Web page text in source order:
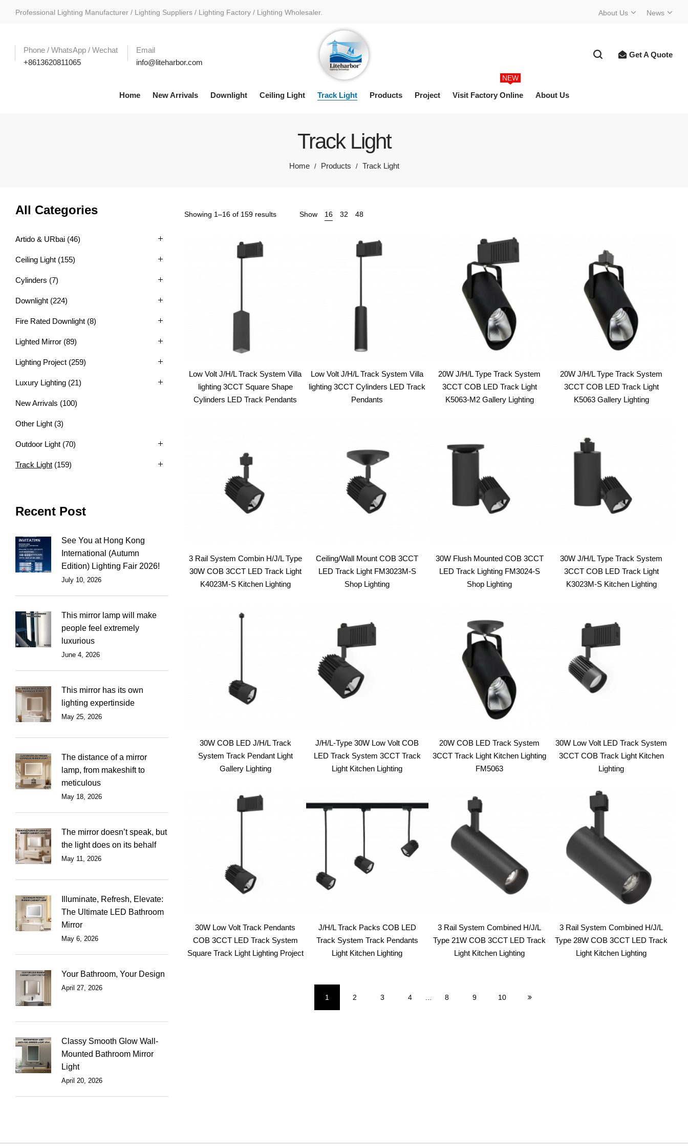
Professional Lighting Manufacturer / Lighting Suppliers / Lighting Factory / Lighting Wholesaler. News
About Us
Phone / WhatsApp / Wechat
+8613620811065
Email
info@liteharbor.com
Get A Quote
Home New Arrivals Downlight Ceiling Light Track Light Products Project Visit Factory Online
NEW
About Us
Track Light
Home / Products / Track Light
Showing 1–16 of 159 resultsSorted
Show 16 32 48
Low Volt J/H/L Track System Villa
lighting 3CCT Square Shape
Cylinders LED Track Pendants
Low Volt J/H/L Track System Villa
lighting 3CCT Cylinders LED Track
Pendants
20W J/H/L Type Track System
3CCT COB LED Track Light
K5063-M2 Gallery Lighting
20W J/H/L Type Track System
3CCT COB LED Track Light
K5063 Gallery Lighting
3 Rail System Combin H/J/L Type
30W COB 3CCT LED Track Light
K4023M-S Kitchen Lighting
Ceiling/Wall Mount COB 3CCT
LED Track Light FM3023M-S
Shop Lighting
30W Flush Mounted COB 3CCT
LED Track Lighting FM3024-S
Shop Lighting
30W J/H/L Type Track System
3CCT COB LED Track Light
K3023M-S Kitchen Lighting
30W COB LED J/H/L Track
System Track Pendant Light
Gallery Lighting
J/H/L-Type 30W Low Volt COB
LED Track System 3CCT Track
Light Kitchen Lighting
20W COB LED Track System
3CCT Track Light Kitchen Lighting
FM5063
30W Low Volt LED Track System
3CCT COB Track Light Kitchen
Lighting
30W Low Volt Track Pendants
COB 3CCT LED Track System
Square Track Light Lighting Project
J/H/L Track Packs COB LED
Track System Track Pendants
Light Kitchen Lighting
3 Rail System Combined H/J/L
Type 21W COB 3CCT LED Track
Light Kitchen Lighting
3 Rail System Combined H/J/L
Type 28W COB 3CCT LED Track
Light Kitchen Lighting
1 2 3 4 8 9 10
All Categories
Artido & URbai (46)
Ceiling Light (155)
Cylinders (7)
Downlight (224)
Fire Rated Downlight (8)
Lighted Mirror (89)
Lighting Project (259)
Luxury Lighting (21)
New Arrivals (100)
Other Light (3)
Outdoor Light (70)
Track Light (159)
Recent Post
See You at Hong Kong
International (Autumn
Edition) Lighting Fair 2026!
July 10, 2026
This mirror lamp will make
people feel extremely
luxurious
June 4, 2026
This mirror has its own
lighting expertinside
May 25, 2026
The distance of a mirror
lamp, from makeshift to
meticulous
May 18, 2026
The mirror doesn’t speak, but
the light does on its behalf
May 11, 2026
Illuminate, Refresh, Elevate:
The Ultimate LED Bathroom
Mirror
May 6, 2026
Your Bathroom, Your Design
April 27, 2026
Classy Smooth Glow Wall-
Mounted Bathroom Mirror
Light
April 20, 2026